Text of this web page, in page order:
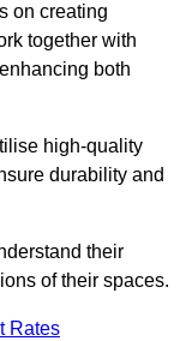
on creating
together with
both
high-quality
durability and
their
of their spaces.
Rates